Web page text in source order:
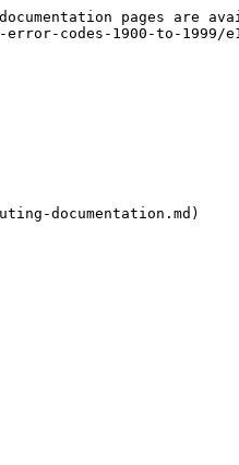
pages are
codes-1900-to-1999/
documentation.md)